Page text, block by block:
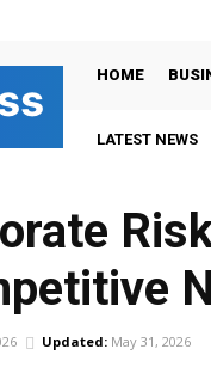
HOME
LATEST NEWS
Updated: May 31, 2026